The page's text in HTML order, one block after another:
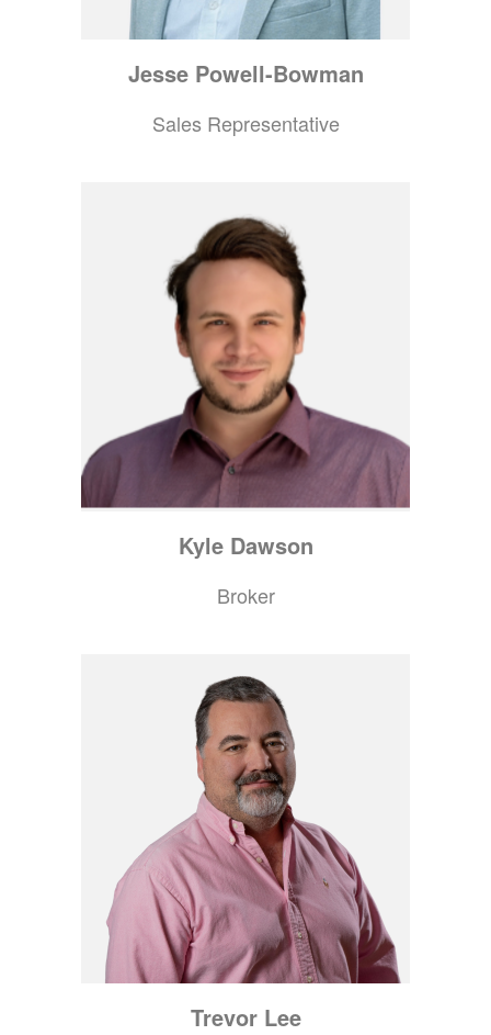
Jesse Powell-Bowman
Sales Representative
Kyle Dawson
Broker
Trevor Lee